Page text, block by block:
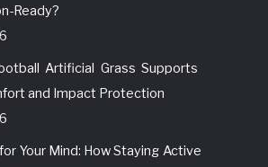
Ready?
Artificial Grass Supports
and Impact Protection
Your Mind: How Staying Active